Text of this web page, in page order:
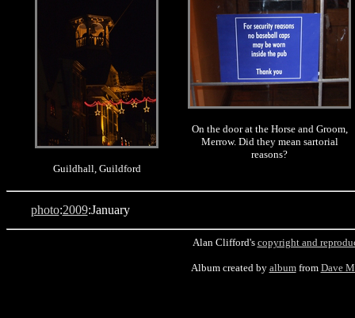
Guildhall, Guildford
On the door at the Horse and Groom,
Merrow. Did they mean sartorial
reasons?
photo:2009:January
Alan Clifford's copyright and
Album created by albumfrom Dave